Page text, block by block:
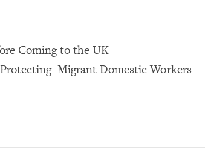
Coming to the UK
Migrant Domestic Workers